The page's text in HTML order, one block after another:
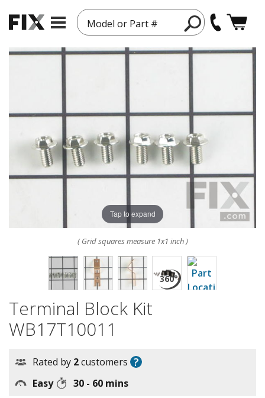
Model or Part #
Tap to expand
( Grid squares measure 1x1 inch )
Terminal Block Kit
WB17T10011
Rated by 2customers ?
Easy 30 - 60 mins